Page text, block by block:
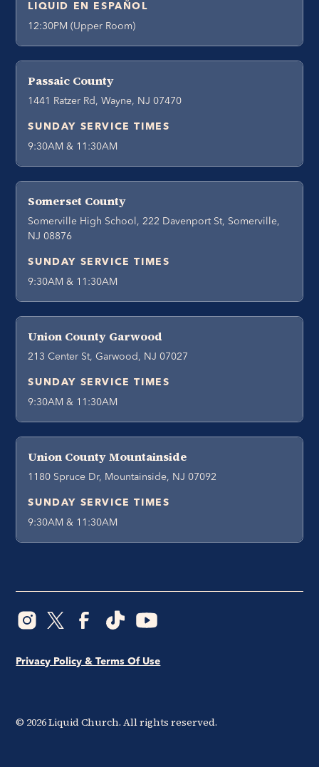
LIQUID EN ESPAÑOL
12:30PM (Upper Room)
Passaic County
1441 Ratzer Rd, Wayne, NJ 07470
SUNDAY SERVICE TIMES
9:30AM & 11:30AM
Somerset County
Somerville High School, 222 Davenport St, Somerville,
NJ 08876
SUNDAY SERVICE TIMES
9:30AM & 11:30AM
Union County Garwood
213 Center St, Garwood, NJ 07027
SUNDAY SERVICE TIMES
9:30AM & 11:30AM
Union County Mountainside
1180 Spruce Dr, Mountainside, NJ 07092
SUNDAY SERVICE TIMES
9:30AM & 11:30AM
© 2026Liquid Church. All rights reserved.
Privacy Policy & Terms Of Use